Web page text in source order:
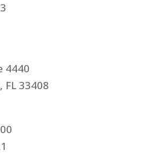
4440
FL 33408